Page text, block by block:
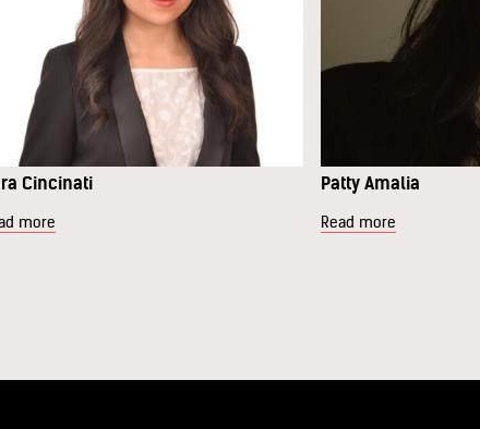
Cincinati
more
Patty Amalia
Read more